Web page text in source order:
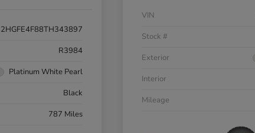
2HGFE4F88TH343897
R3984
Platinum White Pearl
Black
787 Miles
VIN
Stock #
Exterior
Interior
Mileage